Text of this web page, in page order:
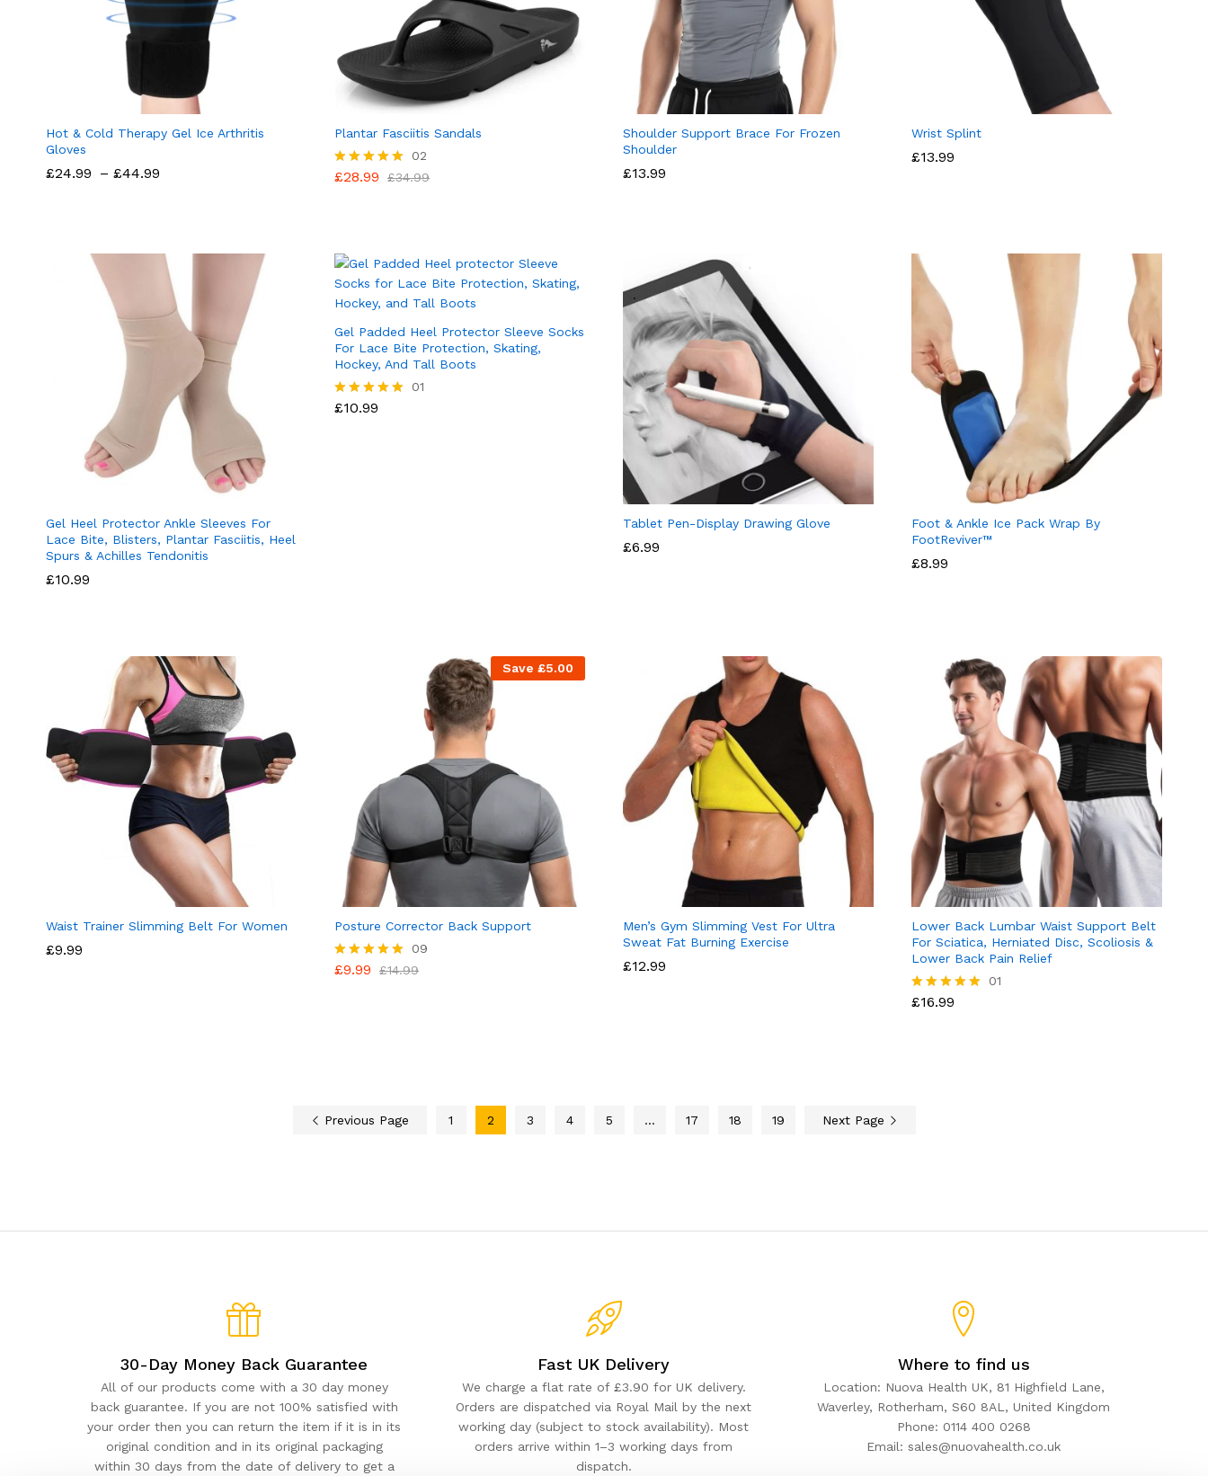
Hot & Cold Therapy Gel Ice Arthritis
Gloves
£24.99 – £44.99
Plantar Fasciitis Sandals
Rated
02
£28.99 £34.99
Shoulder Support Brace For Frozen
Shoulder
£13.99
Wrist Splint
£13.99
Gel Heel Protector Ankle Sleeves For
Lace Bite, Blisters, Plantar Fasciitis, Heel
Spurs & Achilles Tendonitis
£10.99
Gel Padded Heel Protector Sleeve Socks
For Lace Bite Protection, Skating,
Hockey, And Tall Boots
Rated
01
£10.99
Tablet Pen-Display Drawing Glove
£6.99
Foot & Ankle Ice Pack Wrap By
FootReviver™
£8.99
Waist Trainer Slimming Belt For Women
£9.99
Save £5.00
Posture Corrector Back Support
Rated
09
£9.99 £14.99
Men’s Gym Slimming Vest For Ultra
Sweat Fat Burning Exercise
£12.99
Lower Back Lumbar Waist Support Belt
For Sciatica, Herniated Disc, Scoliosis &
Lower Back Pain Relief
Rated
01
£16.99
Previous Page 1 2 3 4 5 … 17 18 19 Next Page
30-Day Money Back Guarantee
All of our products come with a 30 day money
back guarantee. If you are not 100% satisfied with
your order then you can return the item if it is in its
original condition and in its original packaging
within 30 days from the date of delivery to get a
Fast UK Delivery
We charge a flat rate of £3.90 for UK delivery.
Orders are dispatched via Royal Mail by the next
working day (subject to stock availability). Most
orders arrive within 1–3 working days from
dispatch.
Where to find us
Location: Nuova Health UK, 81 Highfield Lane,
Waverley, Rotherham, S60 8AL, United Kingdom
Phone: 0114 400 0268
Email: sales@nuovahealth.co.uk